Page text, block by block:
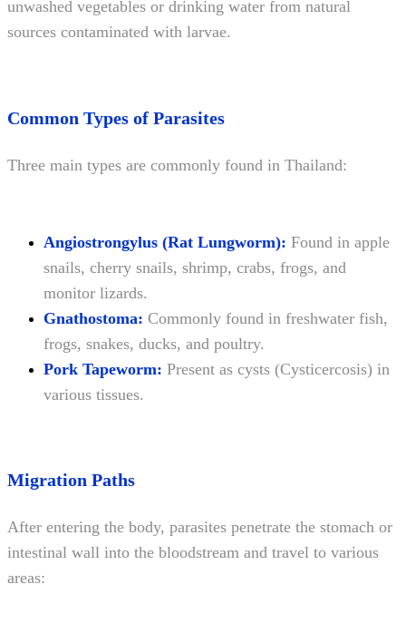
unwashed vegetables or drinking water from natural
sources contaminated with larvae.
Common Types of Parasites
Three main types are commonly found in Thailand:
Angiostrongylus (Rat Lungworm): Found in apple
snails, cherry snails, shrimp, crabs, frogs, and
monitor lizards.
Gnathostoma: Commonly found in freshwater fish,
frogs, snakes, ducks, and poultry.
Pork Tapeworm: Present as cysts (Cysticercosis) in
various tissues.
Migration Paths
After entering the body, parasites penetrate the stomach or
intestinal wall into the bloodstream and travel to various
areas: